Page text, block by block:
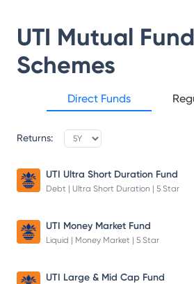
UTI Mutual Fund
Schemes
Direct Funds
Returns:
UTI Ultra Short Duration Fund
Debt | Ultra Short Duration | 5 Star
UTI Money Market Fund
Liquid | Money Market | 5 Star
UTI Large & Mid Cap Fund